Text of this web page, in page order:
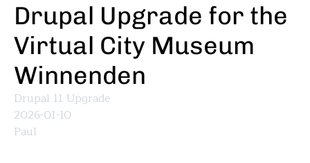
Drupal Upgrade for the
Virtual City Museum
Winnenden
Drupal 11 Upgrade
2026-01-10
Paul